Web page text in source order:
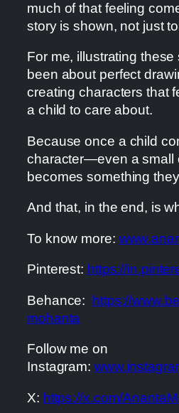
much of that feeling
story is shown, not just
For me, illustrating
been about perfect
creating characters that
a child to care about.
Because once a child
character—even a
becomes something
And that, in the end, is
To know more:
Pinterest: https://
Behance:
https://
mohanta
Follow me on
Instagram:
X: https://x.com/